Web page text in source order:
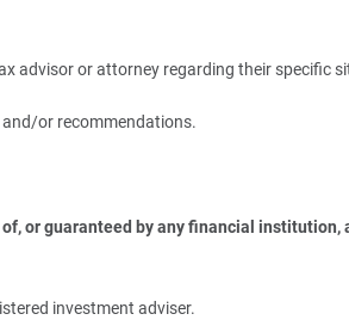
advisor or attorney regarding their specific
or recommendations.
or guaranteed by any financial
investment adviser.